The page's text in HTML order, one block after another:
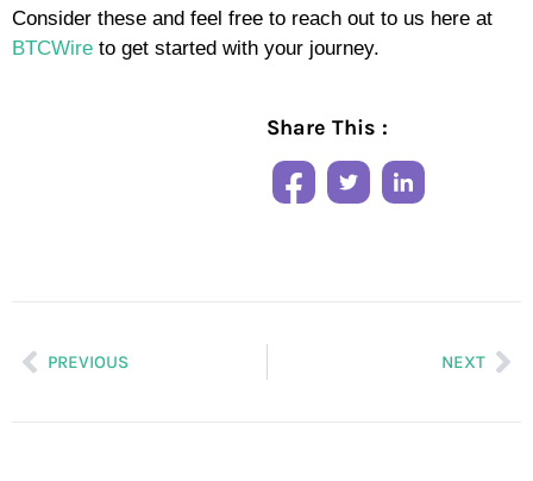
Consider these and feel free to reach out to us here at
BTCWire to get started with your journey.
Share This :
PREVIOUS NEXT